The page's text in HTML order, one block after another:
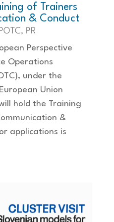
of Trainers
& Conduct
POTC, PR
Perspective
Operations
under the
Union
hold the Training
&
applications is